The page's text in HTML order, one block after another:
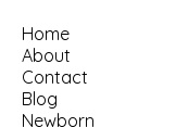
Home
About
Contact
Blog
Newborn